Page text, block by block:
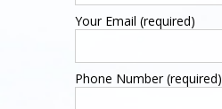
Your Email (required)
Phone Number (required)